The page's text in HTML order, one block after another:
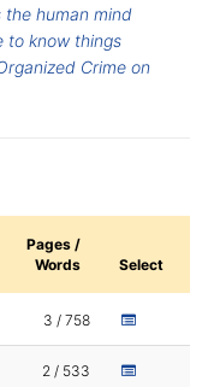
the human mind
to know things
Crime on
Pages /
Words
Select
3 / 758
2 / 533